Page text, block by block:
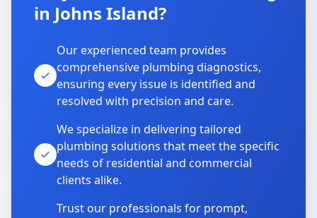
in Johns Island?
Our experienced team provides
comprehensive plumbing diagnostics,
ensuring every issue is identified and
resolved with precision and care.
We specialize in delivering tailored
plumbing solutions that meet the specific
needs of residential and commercial
clients alike.
Trust our professionals for prompt,